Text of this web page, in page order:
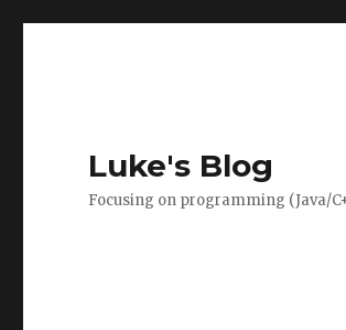
Luke's Blog
Focusing on programming (Java/